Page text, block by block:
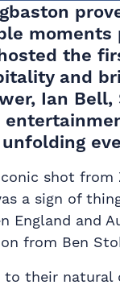
moments
the
and
Ian Bell,
shot
a sign of
England and
from Ben
to their